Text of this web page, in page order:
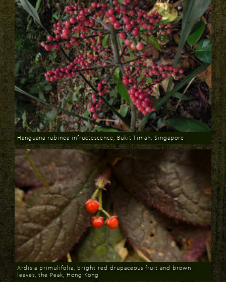
Download
Hanguana rubinea infructescence, Bukit Timah, Singapore
Ardisia primulifolia, bright red drupaceous fruit and brown
leaves, the Peak, Hong Kong